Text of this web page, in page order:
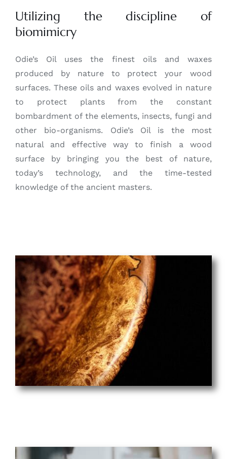
Utilizing the discipline of
biomimicry
Odie’s Oil uses the finest oils and waxes
produced by nature to protect your wood
surfaces. These oils and waxes evolved in nature
to protect plants from the constant
bombardment of the elements, insects, fungi and
other bio-organisms. Odie’s Oil is the most
natural and effective way to finish a wood
surface by bringing you the best of nature,
today’s technology, and the time-tested
knowledge of the ancient masters.